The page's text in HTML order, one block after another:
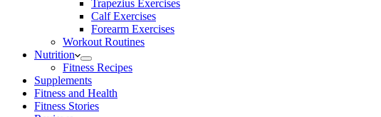
Trapezius Exercises
Calf Exercises
Forearm Exercises
Workout Routines
Nutrition
Fitness Recipes
Supplements
Fitness and Health
Fitness Stories